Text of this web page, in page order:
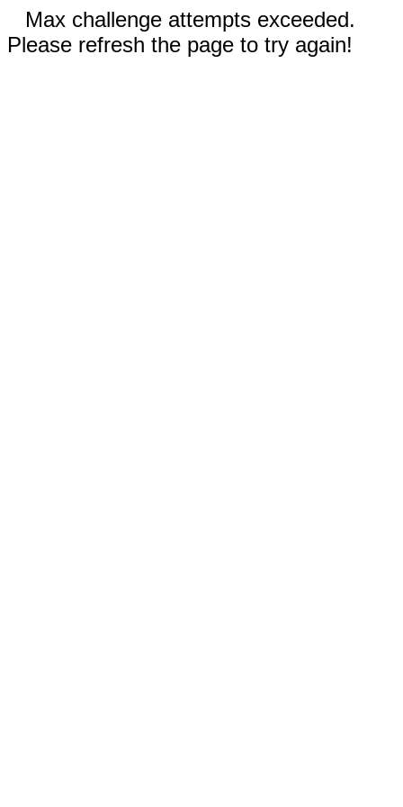
Max challenge attempts exceeded.
Please refresh the page to try again!